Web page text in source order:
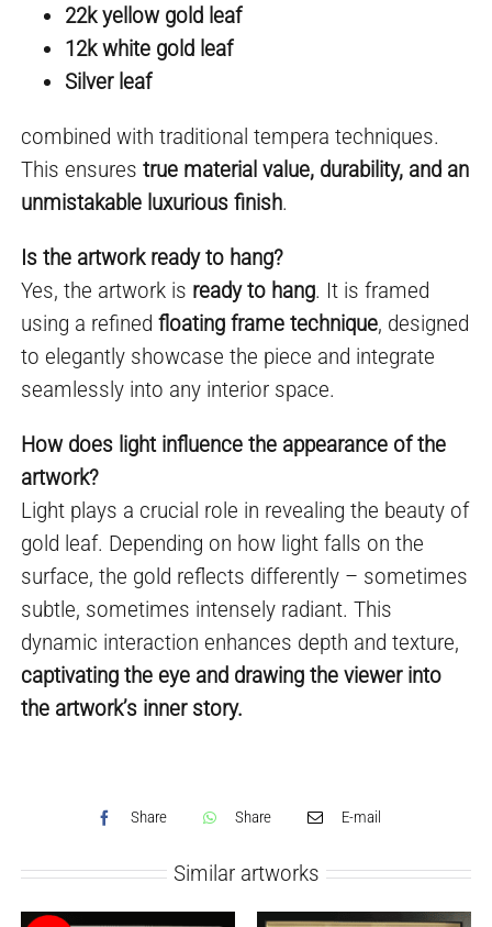
22k yellow gold leaf
12k white gold leaf
Silver leaf
combined with traditional tempera techniques.
This ensurestrue material value, durability, and an
unmistakable luxurious finish.
Is the artwork ready to hang?
Yes, the artwork is ready to hang. It is framed
using a refinedfloating frame technique, designed
to elegantly showcase the piece and integrate
seamlessly into any interior space.
How does light influence the appearance of the
artwork?
Light plays a crucial role in revealing the beauty of
gold leaf. Depending on how light falls on the
surface, the gold reflects differently – sometimes
subtle, sometimes intensely radiant. This
dynamic interaction enhances depth and texture,
captivating the eye and drawing the viewer into
the artwork’s inner story.
Share Share E-mail
Similar artworks